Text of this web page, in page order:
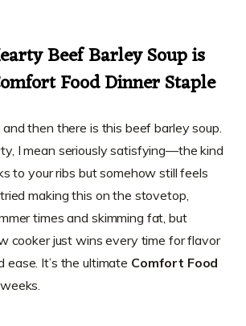
Beef Barley Soup is
Food Dinner Staple
then there is this beef barley soup.
I mean seriously satisfying—the kind
to your ribs but somehow still feels
making this on the stovetop,
times and skimming fat, but
cooker just wins every time for flavor
ease. It’s the ultimate Comfort Food